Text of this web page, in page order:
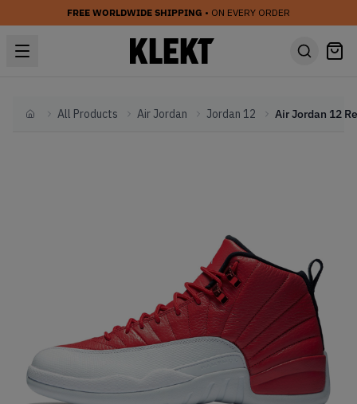
FREE WORLDWIDE SHIPPING • ON EVERY ORDER
HomeAll Products Air Jordan Jordan 12